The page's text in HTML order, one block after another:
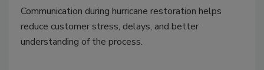
Communication during hurricane restoration helps
reduce customer stress, delays, and better
understanding of the process.